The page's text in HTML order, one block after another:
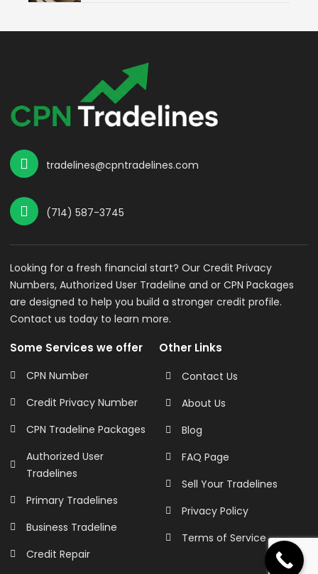
tradelines@cpntradelines.com
(714) 587-3745
Looking for a fresh financial start? Our Credit Privacy
Numbers, Authorized User Tradeline and or CPN Packages
are designed to help you build a stronger credit profile.
Contact us today to learn more.
Some Services we offer
CPN Number
Credit Privacy Number
CPN Tradeline Packages
Authorized User
Tradelines
Primary Tradelines
Business Tradeline
Credit Repair
Other Links
Contact Us
About Us
Blog
FAQ Page
Sell Your Tradelines
Privacy Policy
Terms of Service